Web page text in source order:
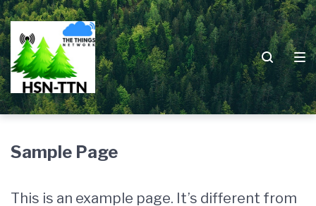
Zur
Hauptnavigation
springen
Zum
Inhalt
springen
Zum
Footer
springen
Sample Page
This is an example page. It’s different from